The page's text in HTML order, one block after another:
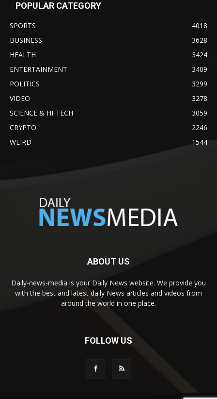
POPULAR CATEGORY
SPORTS
4018
BUSINESS
3628
HEALTH
3424
ENTERTAINMENT
3409
POLITICS
3299
VIDEO
3278
SCIENCE & HI-TECH
3059
CRYPTO
2246
WEIRD
1544
ABOUT US
Daily-news-media is your Daily News website. We provide you
with the best and latest daily News articles and videos from
around the world in one place.
FOLLOW US